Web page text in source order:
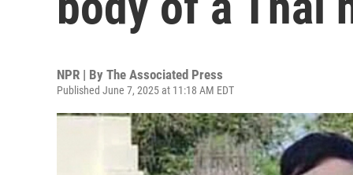
NPR | By The Associated Press
Published June 7, 2025 at 11:18 AM EDT